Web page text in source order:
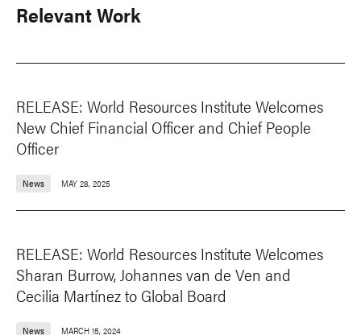
Relevant Work
RELEASE: World Resources Institute Welcomes
New Chief Financial Officer and Chief People
Officer
News MAY 28, 2025
RELEASE: World Resources Institute Welcomes
Sharan Burrow, Johannes van de Ven and
Cecilia Martínez to Global Board
News MARCH 15, 2024